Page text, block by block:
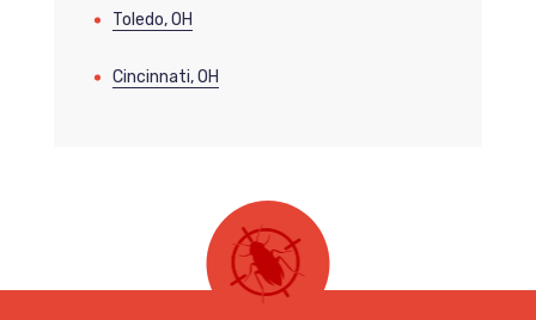
Toledo, OH
Cincinnati, OH